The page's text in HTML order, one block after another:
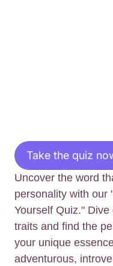
Take the quiz
Uncover the word
personality with our
Yourself Quiz."
traits and find the
your unique
adventurous,